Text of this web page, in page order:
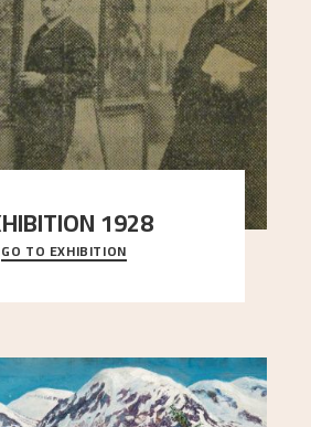
1928
in 1928, his friends Moritz Kaland
at the Art Society took
GO TO EXHIBITION